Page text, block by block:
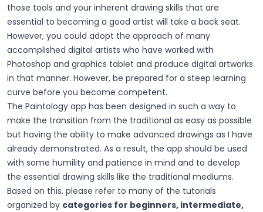
those tools and your inherent drawing skills that are
essential to becoming a good artist will take a back seat.
However, you could adopt the approach of many
accomplished digital artists who have worked with
Photoshop and graphics tablet and produce digital artworks
in that manner. However, be prepared for a steep learning
curve before you become competent.
The Paintology app has been designed in such a way to
make the transition from the traditional as easy as possible
but having the ability to make advanced drawings as I have
already demonstrated. As a result, the app should be used
with some humility and patience in mind and to develop
the essential drawing skills like the traditional mediums.
Based on this, please refer to many of the tutorials
organized by categories for beginners, intermediate,